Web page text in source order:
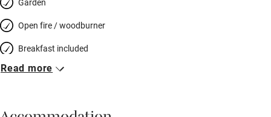
Open fire / woodburner
Breakfast included
Breakfast available
Read more